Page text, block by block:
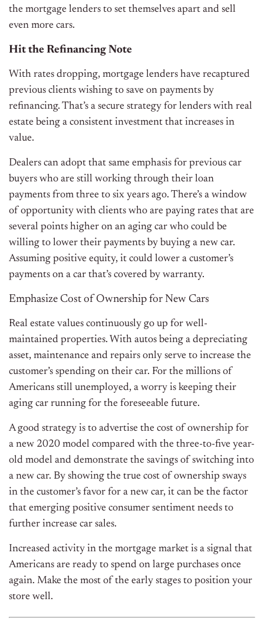
the mortgage lenders to set themselves apart and sell
even more cars.
Hit the Refinancing Note
With rates dropping, mortgage lenders have recaptured
previous clients wishing to save on payments by
refinancing. That’s a secure strategy for lenders with real
estate being a consistent investment that increases in
value.
Dealers can adopt that same emphasis for previous car
buyers who are still working through their loan
payments from three to six years ago. There’s a window
of opportunity with clients who are paying rates that are
several points higher on an aging car who could be
willing to lower their payments by buying a new car.
Assuming positive equity, it could lower a customer’s
payments on a car that’s covered by warranty.
Emphasize Cost of Ownership for New Cars
Real estate values continuously go up for well-
maintained properties. With autos being a depreciating
asset, maintenance and repairs only serve to increase the
customer’s spending on their car. For the millions of
Americans still unemployed, a worry is keeping their
aging car running for the foreseeable future.
A good strategy is to advertise the cost of ownership for
a new 2020 model compared with the three-to-five year-
old model and demonstrate the savings of switching into
a new car. By showing the true cost of ownership sways
in the customer’s favor for a new car, it can be the factor
that emerging positive consumer sentiment needs to
further increase car sales.
Increased activity in the mortgage market is a signal that
Americans are ready to spend on large purchases once
again. Make the most of the early stages to position your
store well.